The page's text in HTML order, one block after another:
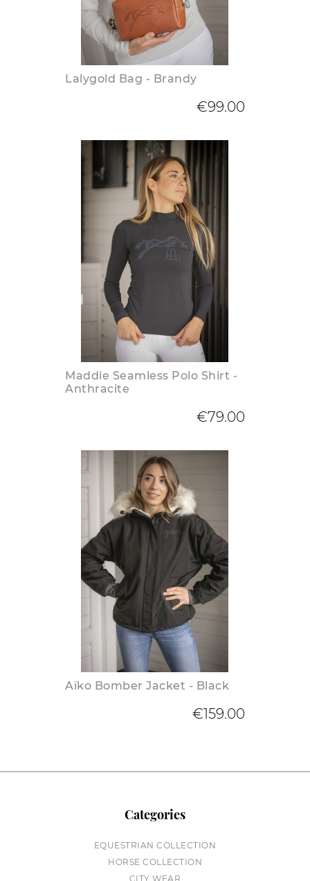
Lalygold Bag - Brandy
€99.00
Maddie Seamless Polo Shirt -
Anthracite
€79.00
Aïko Bomber Jacket - Black
€159.00
Categories
EQUESTRIAN COLLECTION
HORSE COLLECTION
CITY WEAR